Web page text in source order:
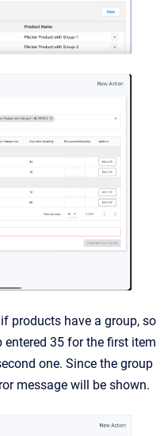
products have a group, so
entered 35 for the first item
one. Since the group
message will be shown.